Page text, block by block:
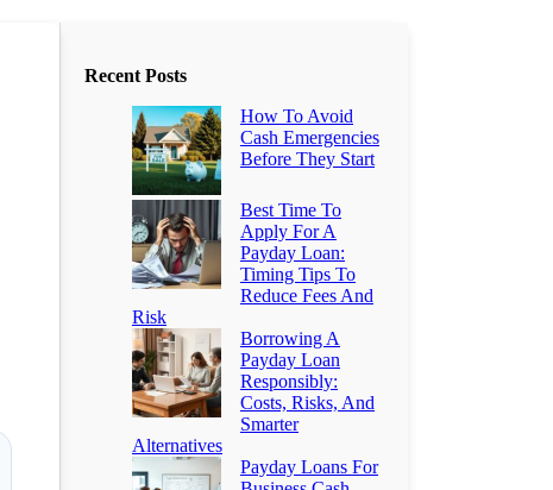
Recent Posts
How To Avoid
Cash Emergencies
Before They Start
Best Time To
Apply For A
Payday Loan:
Timing Tips To
Reduce Fees And
Risk
Borrowing A
Payday Loan
Responsibly:
Costs, Risks, And
Smarter
Alternatives
Payday Loans For